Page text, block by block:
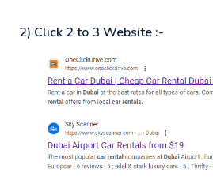
2) Click 2 to 3 Website :-